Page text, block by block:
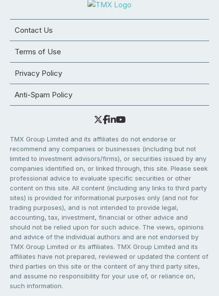
Contact Us
Terms of Use
Privacy Policy
Anti-Spam Policy
TMX Group Limited and its affiliates do not endorse or
recommend any companies or businesses (including but not
limited to investment advisors/firms), or securities issued by any
companies identified on, or linked through, this site. Please seek
professional advice to evaluate specific securities or other
content on this site. All content (including any links to third party
sites) is provided for informational purposes only (and not for
trading purposes), and is not intended to provide legal,
accounting, tax, investment, financial or other advice and
should not be relied upon for such advice. The views, opinions
and advice of the individual authors and are not endorsed by
TMX Group Limited or its affiliates. TMX Group Limited and its
affiliates have not prepared, reviewed or updated the content of
third parties on this site or the content of any third party sites,
and assume no responsibility for your use of, or reliance on,
such information.